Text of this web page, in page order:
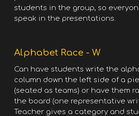
students in the group, so
speak in the presentations.
Alphabet Race - W
Can have students write the
column down the left side of a
(seated as teams) or have them
the board (one representative
Teacher gives a category and